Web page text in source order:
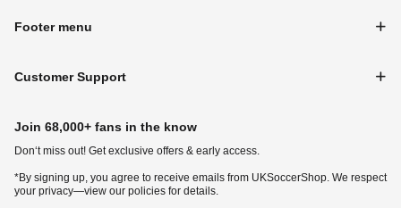
Footer menu
Customer Support
Join 68,000+ fans in the know
Don‘t miss out! Get exclusive offers & early access.
*By signing up, you agree to receive emails from UKSoccerShop. We respect
your privacy—view our policies for details.